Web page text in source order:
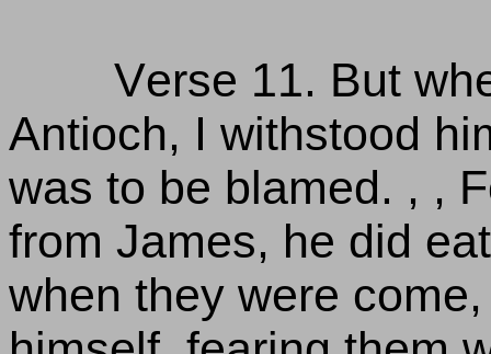
Verse 11. But
Antioch, I withstood
was to be blamed. , ,
from James, he did
when they were